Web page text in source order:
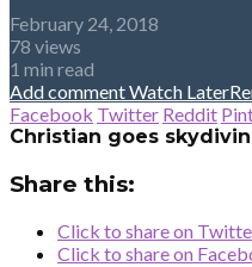
February 24, 2018
78 views
1 min read
Add commentWatch Later
Facebook Twitter Reddit
Christian goes
Share this:
Click to share on
Click to share on